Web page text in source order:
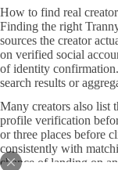
How to find real
Finding the right
sources the creator
on verified social
of identity
search results or
Many creators also list
profile verification
or three places before
consistently with
chance of landing on